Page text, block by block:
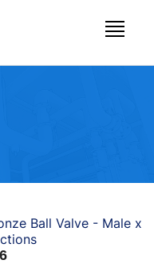
Ball Valve - Male x